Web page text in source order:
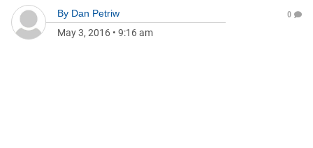
By Dan Petriw
May 3, 2016 • 9:16 am
0